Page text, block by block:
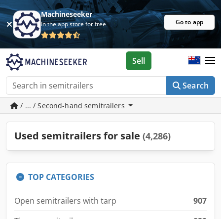
Machineseeker
In the app store for free Go to app
Search
Sell
/ ... / Second-hand semitrailers
Used semitrailers for sale (4,286)
TOP CATEGORIES
Open semitrailers with tarp
907